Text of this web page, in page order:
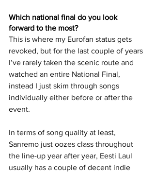
Which national final do you look
forward to the most?
This is where my Eurofan status gets
revoked, but for the last couple of years
I’ve rarely taken the scenic route and
watched an entire National Final,
instead I just skim through songs
individually either before or after the
event.
In terms of song quality at least,
Sanremo just oozes class throughout
the line-up year after year, Eesti Laul
usually has a couple of decent indie